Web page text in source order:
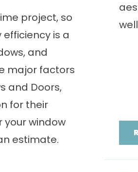
project, so
is a
and
major factors
and Doors,
for their
your window
estimate.